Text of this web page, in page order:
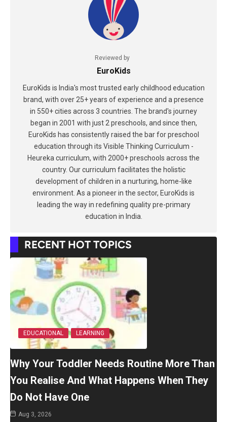
Reviewed by
EuroKids
EuroKids is India's most trusted early childhood education
brand, with over 25+ years of experience and a presence
in 550+ cities across 3 countries. The brand's journey
began in 2001 with just 2 preschools, and since then,
EuroKids has consistently raised the bar for preschool
education through its Visible Thinking Curriculum -
Heureka curriculum, with 2000+ preschools across the
country. Our curriculum facilitates the holistic
development of children in a nurturing, home-like
environment. As a pioneer in the sector, EuroKids is
leading the way in redefining quality pre-primary
education in India.
RECENT HOT TOPICS
EDUCATIONAL LEARNING
Why Your Toddler Needs Routine More Than
You Realise And What Happens When They
Do Not Have One
Aug 3, 2026